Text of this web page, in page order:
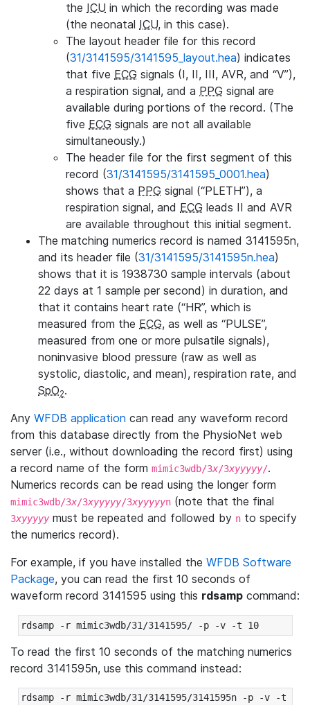
the ICU in which the recording was made
(the neonatal ICU, in this case).
The layout header file for this record
(31/3141595/3141595_layout.hea) indicates
that five ECG signals (I, II, III, AVR, and “V”),
a respiration signal, and a PPG signal are
available during portions of the record. (The
five ECG signals are not all available
simultaneously.)
The header file for the first segment of this
record (31/3141595/3141595_0001.hea)
shows that a PPG signal (“PLETH”), a
respiration signal, and ECG leads II and AVR
are available throughout this initial segment.
The matching numerics record is named 3141595n,
and its header file (31/3141595/3141595n.hea)
shows that it is 1938730 sample intervals (about
22 days at 1 sample per second) in duration, and
that it contains heart rate (“HR”, which is
measured from the ECG, as well as “PULSE”,
measured from one or more pulsatile signals),
noninvasive blood pressure (raw as well as
systolic, diastolic, and mean), respiration rate, and
SpO2.
Any WFDB application can read any waveform record
from this database directly from the PhysioNet web
server (i.e., without downloading the record first) using
a record name of the form mimic3wdb/3x/3xyyyyy/.
Numerics records can be read using the longer form
mimic3wdb/3x/3xyyyyy/3xyyyyyn (note that the final
3xyyyyymust be repeated and followed by n to specify
the numerics record).
For example, if you have installed the WFDB Software
Package, you can read the first 10 seconds of
waveform record 3141595 using this rdsamp command:
rdsamp -r mimic3wdb/31/3141595/ -p -v -t 10
To read the first 10 seconds of the matching numerics
record 3141595n, use this command instead:
rdsamp -r mimic3wdb/31/3141595/3141595n -p -v -t